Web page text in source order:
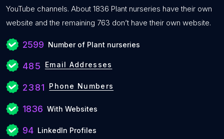
YouTube channels. About 1836 Plant nurseries have their own
website and the remaining 763 don’t have their own website.
2599 Number of Plant nurseries
485 Email Addresses
2381 Phone Numbers
1836 With Websites
94 LinkedIn Profiles